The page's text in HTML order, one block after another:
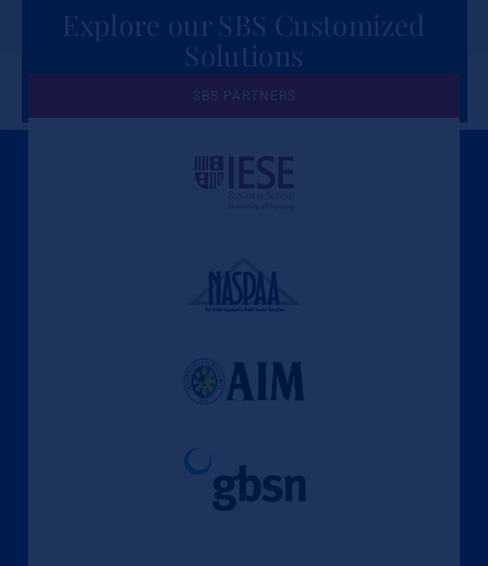
Explore our SBS Customized
Solutions
for Organizations
A Culture of Ethics & Learning
SBS PARTNERS